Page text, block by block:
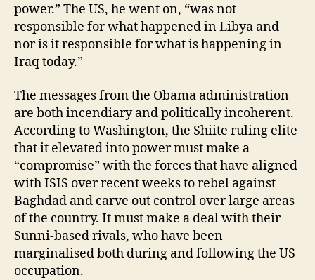
power.” The US, he went on, “was not
responsible for what happened in Libya and
nor is it responsible for what is happening in
Iraq today.”
The messages from the Obama administration
are both incendiary and politically incoherent.
According to Washington, the Shiite ruling elite
that it elevated into power must make a
“compromise” with the forces that have aligned
with ISIS over recent weeks to rebel against
Baghdad and carve out control over large areas
of the country. It must make a deal with their
Sunni-based rivals, who have been
marginalised both during and following the US
occupation.